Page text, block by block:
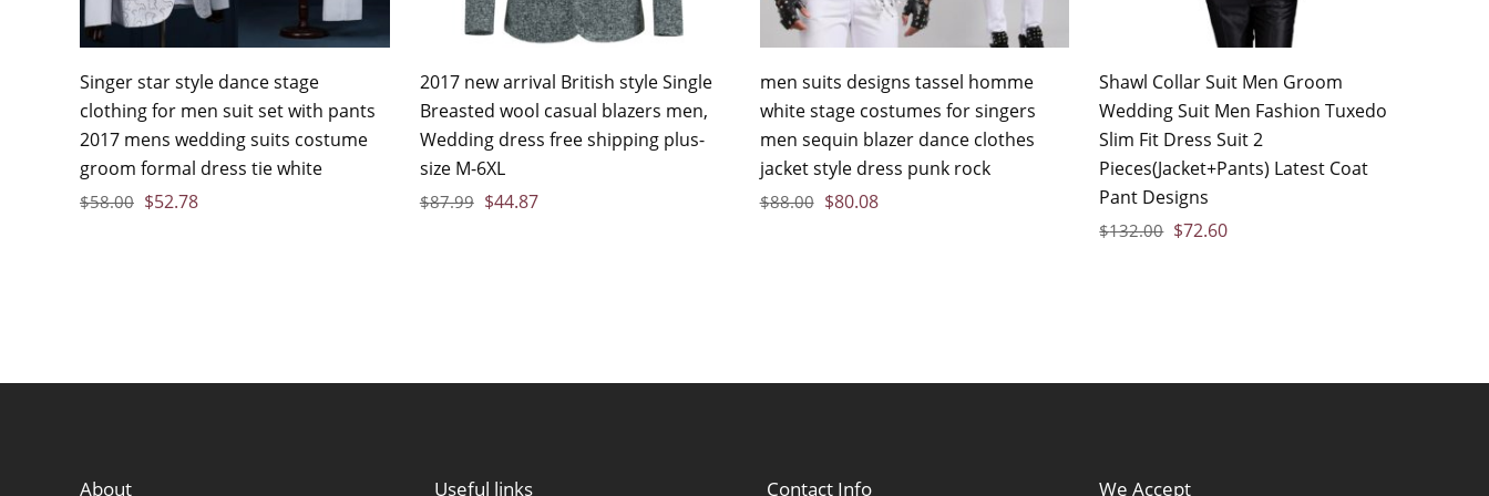
Singer star style dance stage
clothing for men suit set with pants
2017 mens wedding suits costume
groom formal dress tie white
$58.00 $52.78
2017 new arrival British style Single
Breasted wool casual blazers men,
Wedding dress free shipping plus-
size M-6XL
$87.99 $44.87
men suits designs tassel homme
white stage costumes for singers
men sequin blazer dance clothes
jacket style dress punk rock
$88.00 $80.08
Shawl Collar Suit Men Groom
Wedding Suit Men Fashion Tuxedo
Slim Fit Dress Suit 2
Pieces(Jacket+Pants) Latest Coat
Pant Designs
$132.00 $72.60
About Useful links Contact Info We Accept